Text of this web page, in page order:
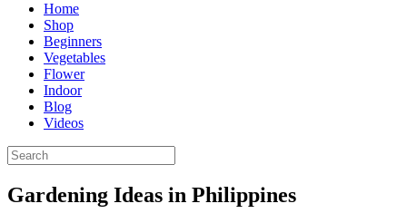
Home
Shop
Beginners
Vegetables
Flower
Indoor
Blog
Videos
Gardening Ideas in Philippines